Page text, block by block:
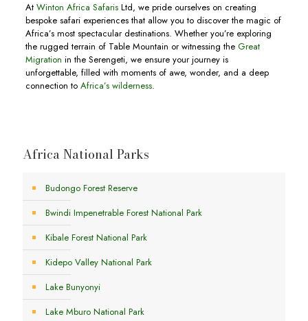
At Winton Africa SafarisLtd, we pride ourselves on creating
bespoke safari experiences that allow you to discover the magic of
Africa’s most spectacular destinations. Whether you’re exploring
the rugged terrain of Table Mountain or witnessing the Great
Migration in the Serengeti, we ensure your journey is
unforgettable, filled with moments of awe, wonder, and a deep
connection to Africa’s wilderness.
Africa National Parks
Budongo Forest Reserve
Bwindi Impenetrable Forest National Park
Kibale Forest National Park
Kidepo Valley National Park
Lake Bunyonyi
Lake Mburo National Park